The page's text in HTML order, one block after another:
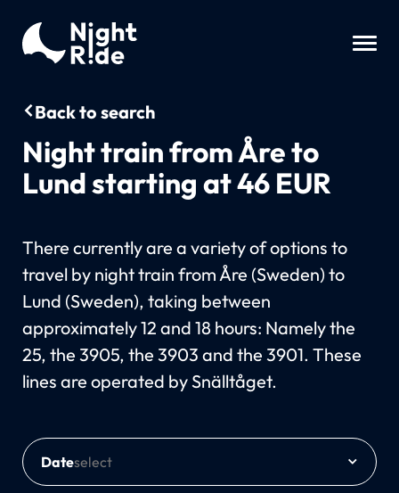
Back to search
Night train from Åre to
Lund starting at 46 EUR
There currently are a variety of options to
travel by night train from Åre (Sweden) to
Lund (Sweden), taking between
approximately 12 and 18 hours: Namely the
25, the 3905, the 3903 and the 3901. These
lines are operated by Snälltåget.
Date